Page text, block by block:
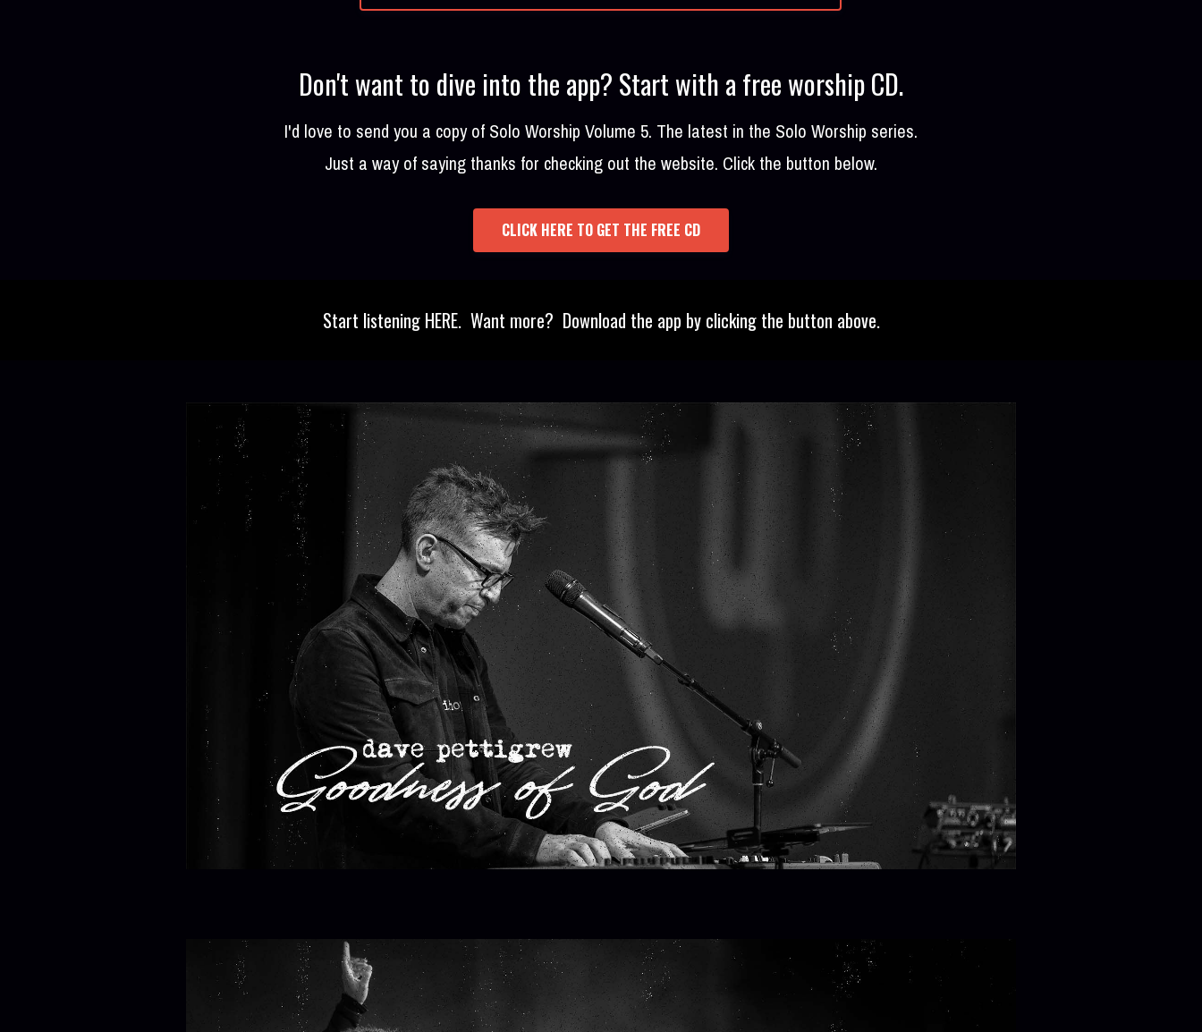
Don't want to dive into the app? Start with a free worship CD.
I'd love to send you a copy of Solo Worship Volume 5. The latest in the Solo Worship series.
Just a way of saying thanks for checking out the website. Click the button below.
CLICK HERE TO GET THE FREE CD
Start listening HERE. Want more? Download the app by clicking the button above.